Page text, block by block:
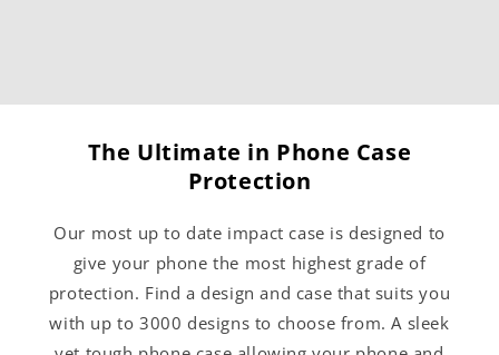
The Ultimate in Phone Case
Protection
Our most up to date impact case is designed to
give your phone the most highest grade of
protection. Find a design and case that suits you
with up to 3000 designs to choose from. A sleek